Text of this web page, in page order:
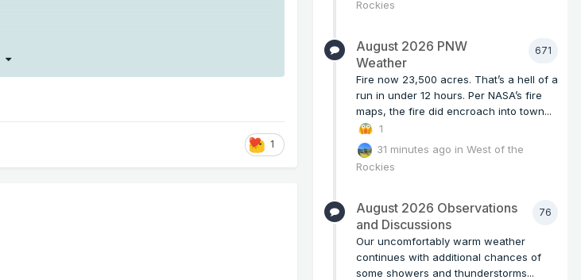
1
Rockies
671
August 2026 PNW
Weather
Fire now 23,500 acres. That’s a hell of a
run in under 12 hours. Per NASA’s fire
maps, the fire did encroach into town...
1
31 minutes ago inWest of the
Rockies
76
August 2026 Observations
and Discussions
Our uncomfortably warm weather
continues with additional chances of
some showers and thunderstorms...